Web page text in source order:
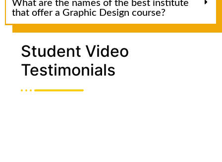
What are the names of the best institute
that offer a Graphic Design course?
Student Video
Testimonials